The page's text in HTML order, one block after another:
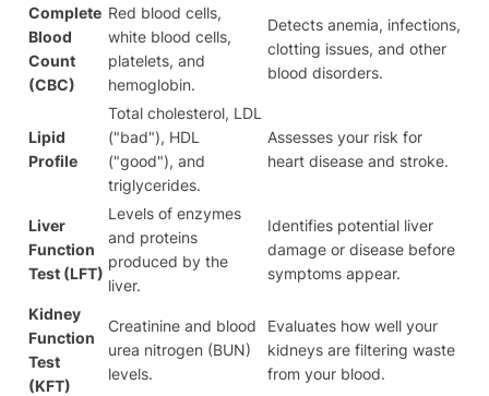
Complete
Blood
Count
(CBC)
Red blood cells,
white blood cells,
platelets, and
hemoglobin.
Detects anemia, infections,
clotting issues, and other
blood disorders.
Lipid
Profile
Total cholesterol, LDL
("bad"), HDL
("good"), and
triglycerides.
Assesses your risk for
heart disease and stroke.
Liver
Function
Test (LFT)
Levels of enzymes
and proteins
produced by the
liver.
Identifies potential liver
damage or disease before
symptoms appear.
Kidney
Function
Test
(KFT)
Creatinine and blood
urea nitrogen (BUN)
levels.
Evaluates how well your
kidneys are filtering waste
from your blood.